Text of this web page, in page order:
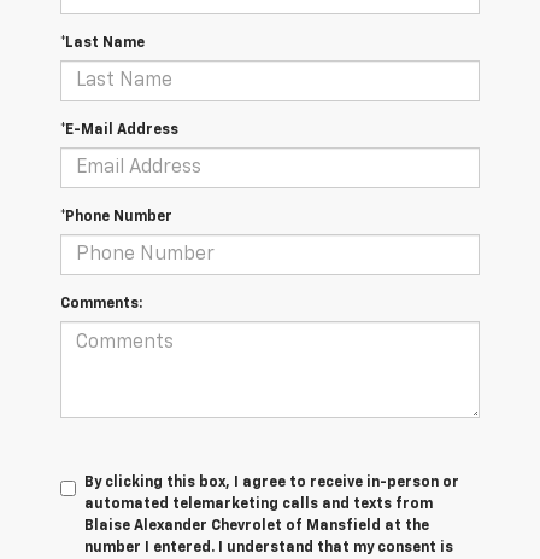
*Last Name
*E-Mail Address
*Phone Number
Comments:
By clicking this box, I agree to receive in-person or
automated telemarketing calls and texts from
Blaise Alexander Chevrolet of Mansfield at the
number I entered. I understand that my consent is